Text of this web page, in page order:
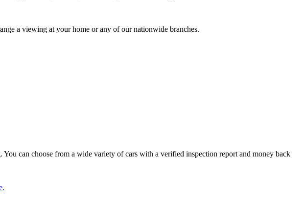
a viewing at your home or any of our nationwide branches.
can choose from a wide variety of cars with a verified inspection report and money back